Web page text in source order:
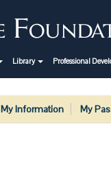
Library Professional
My Information My